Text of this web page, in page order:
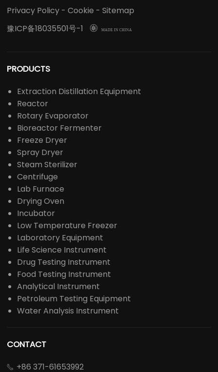
Privacy Policy - Cookie - Sitemap
豫ICP备18035501号-1
 MADE IN CHINA
PRODUCTS
Extraction Distillation Equipment
Reactor
Rotary Evaporator
Bioreactor Fermenter
Freeze Dryer
Spray Dryer
Steam Sterilizer
Centrifuge
Lab Furnace
Drying Oven
Incubator
Low Temperature Freezer
Laboratory Equipment
Life Science Instrument
Drug Testing Instrument
Food Testing Instrument
Analytical Instrument
Petroleum Testing Equipment
Water Analysis Instrument
CONTACT
 +86 371-61653992